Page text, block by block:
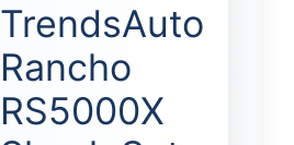
TrendsAuto
Rancho
RS5000X